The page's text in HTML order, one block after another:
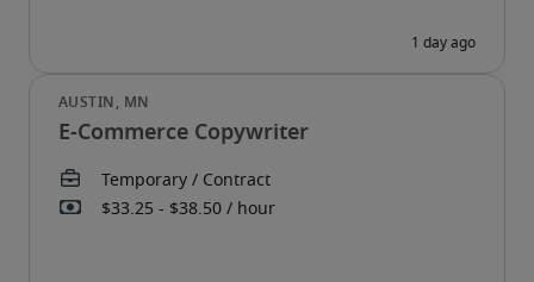
E-Commerce Copywriter